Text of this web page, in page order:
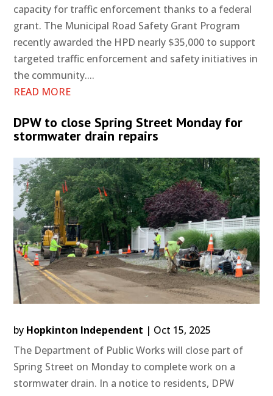
capacity for traffic enforcement thanks to a federal
grant. The Municipal Road Safety Grant Program
recently awarded the HPD nearly $35,000 to support
targeted traffic enforcement and safety initiatives in
the community....
READ MORE
DPW to close Spring Street Monday for
stormwater drain repairs
by Hopkinton Independent | Oct 15, 2025
The Department of Public Works will close part of
Spring Street on Monday to complete work on a
stormwater drain. In a notice to residents, DPW